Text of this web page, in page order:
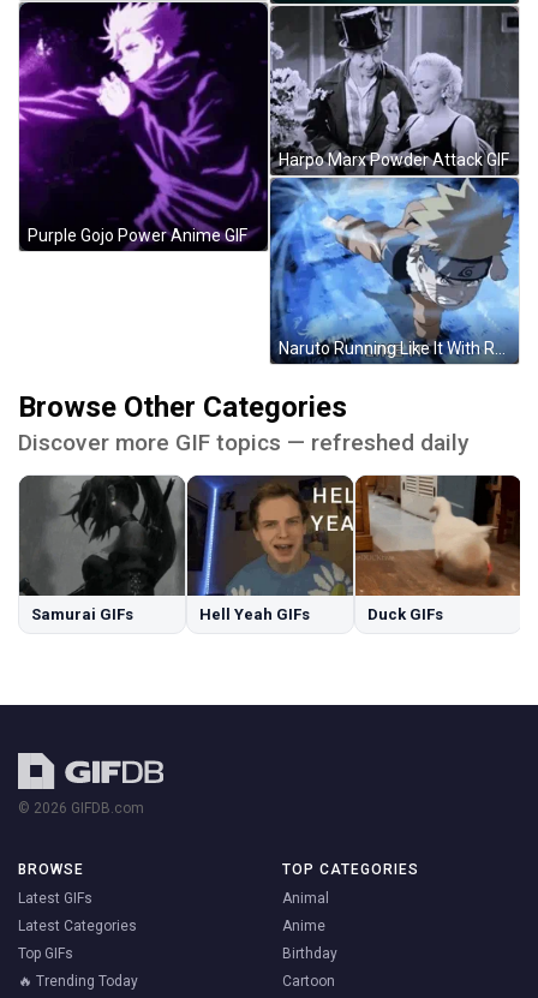
Purple Gojo Power Anime GIF
Harpo Marx Powder Attack GIF
Naruto Running Like It With Rasengan GIF
Browse Other Categories
Discover more GIF topics — refreshed daily
Samurai GIFs Hell Yeah GIFs Duck GIFs
© 2026 GIFDB.com
BROWSE
Latest GIFs
Latest Categories
Top GIFs
🔥 Trending Today
TOP CATEGORIES
Animal
Anime
Birthday
Cartoon